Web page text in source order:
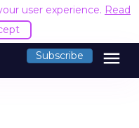
user experience. Read
Subscribe menu